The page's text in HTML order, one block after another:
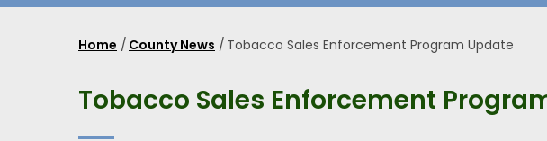
Breadcrumb
Home / County News / Tobacco Sales Enforcement Program Update
Tobacco Sales Enforcement